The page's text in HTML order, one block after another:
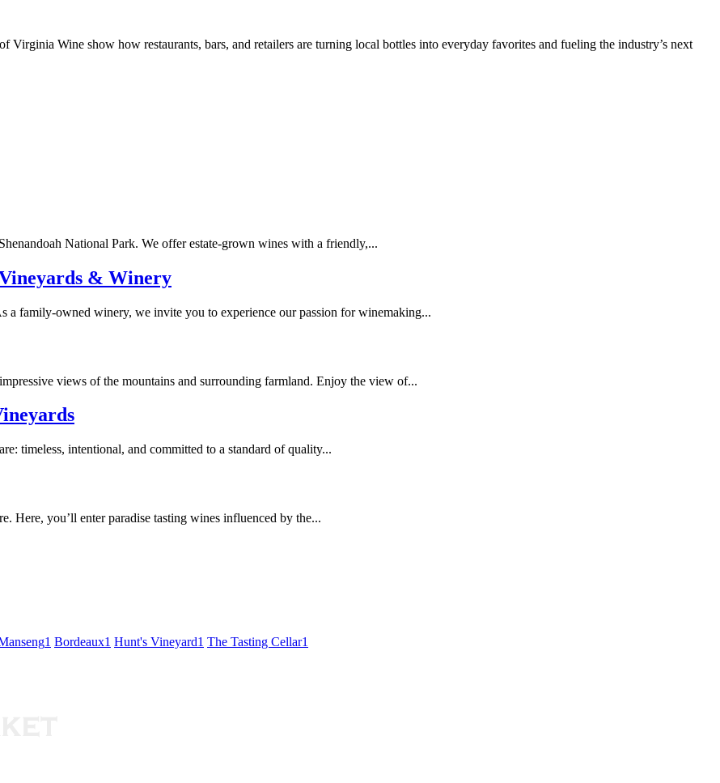
Virginia Wine show how restaurants, bars, and retailers are turning local bottles into everyday favorites and fueling the industry’s next
National Park. We offer estate-grown wines with a friendly,...
& Winery
family-owned winery, we invite you to experience our passion for winemaking...
views of the mountains and surrounding farmland. Enjoy the view of...
timeless, intentional, and committed to a standard of quality...
Here, you’ll enter paradise tasting wines influenced by the...
1 Bordeaux1 Hunt's Vineyard1 The Tasting Cellar1